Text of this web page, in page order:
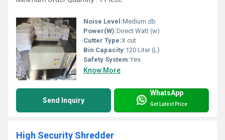
Noise Level:Medium db
Power(W):Direct Watt (w)
Cutter Type:X cut
Bin Capacity:120 Liter (L)
Safety System:Yes
Know More
Send Inquiry
WhatsApp
Get Latest Price
High Security Shredder